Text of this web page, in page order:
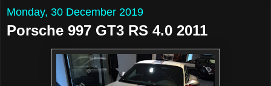
Monday, 30 December 2019
Porsche 997 GT3 RS 4.0 2011